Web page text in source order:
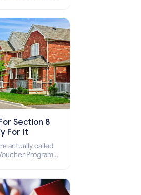
Section 8
For It
actually called
Program
8 housing
for it?